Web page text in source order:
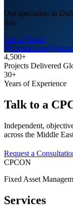
Our specialists in
day.
Get in Touch
contact-
4,500+
Projects Delivered
30+
Years of Experience
Talk to a
Independent,
across the Middle
Request a
CPCON
Fixed Asset
Services